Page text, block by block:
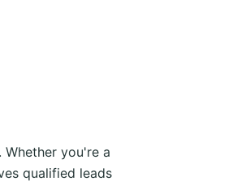
you're a
qualified leads